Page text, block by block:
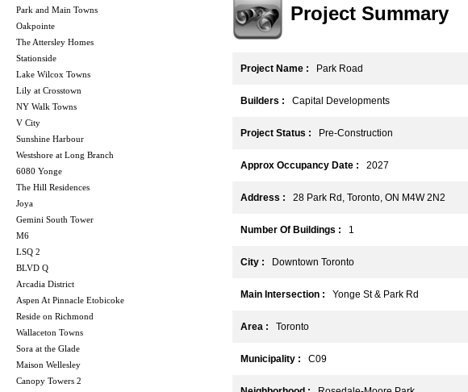
Park and Main Towns
Oakpointe
The Attersley Homes
Stationside
Lake Wilcox Towns
Lily at Crosstown
NY Walk Towns
V City
Sunshine Harbour
Westshore at Long Branch
6080 Yonge
The Hill Residences
Joya
Gemini South Tower
M6
LSQ 2
BLVD Q
Arcadia District
Aspen At Pinnacle Etobicoke
Reside on Richmond
Wallaceton Towns
Sora at the Glade
Maison Wellesley
Canopy Towers 2
Project Summary
Project Name : Park Road
Builders : Capital Developments
Project Status : Pre-Construction
Approx Occupancy Date : 2027
Address : 28 Park Rd, Toronto, ON M4W 2N2
Number Of Buildings : 1
City : Downtown Toronto
Main Intersection : Yonge St & Park Rd
Area : Toronto
Municipality : C09